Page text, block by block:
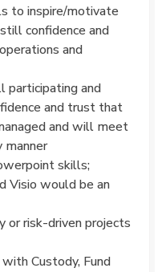
to inspire/motivate
confidence and
and
participating and
and trust that
and will meet
manner
skills;
Visio would be an
or risk-driven projects
Custody, Fund